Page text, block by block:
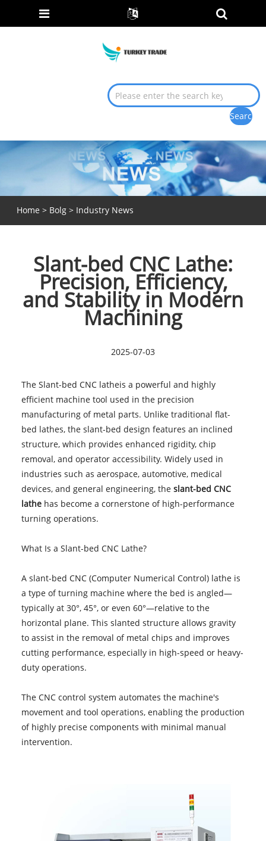
Home > Bolg> Industry News
Slant-bed CNC Lathe:
Precision, Efficiency,
and Stability in Modern
Machining
2025-07-03
The Slant-bed CNC latheis a powerful and highly
efficient machine tool used in the precision
manufacturing of metal parts. Unlike traditional flat-
bed lathes, the slant-bed design features an inclined
structure, which provides enhanced rigidity, chip
removal, and operator accessibility. Widely used in
industries such as aerospace, automotive, medical
devices, and general engineering, the slant-bed CNC
lathehas become a cornerstone of high-performance
turning operations.
What Is a Slant-bed CNC Lathe?
A slant-bed CNC (Computer Numerical Control) lathe is
a type of turning machine where the bed is angled—
typically at 30°, 45°, or even 60°—relative to the
horizontal plane. This slanted structure allows gravity
to assist in the removal of metal chips and improves
cutting performance, especially in high-speed or heavy-
duty operations.
The CNC control system automates the machine's
movement and tool operations, enabling the production
of highly precise components with minimal manual
intervention.